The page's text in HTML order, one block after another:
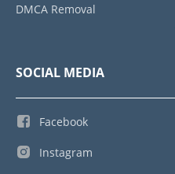
DMCA Removal
SOCIAL MEDIA
Facebook
Instagram